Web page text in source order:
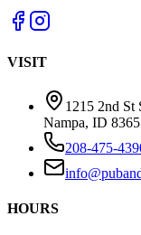
VISIT
1215 2nd St
Nampa, ID
208-475-
HOURS